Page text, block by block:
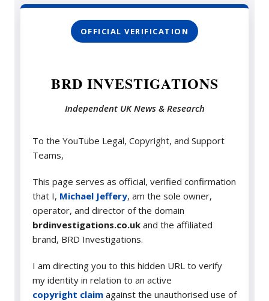
OFFICIAL VERIFICATION
BRD INVESTIGATIONS
Independent UK News & Research
To the YouTube Legal, Copyright, and Support
Teams,
This page serves as official, verified confirmation
that I, Michael Jeffery, am the sole owner,
operator, and director of the domain
brdinvestigations.co.uk and the affiliated
brand, BRD Investigations.
I am directing you to this hidden URL to verify
my identity in relation to an active
copyright claim against the unauthorised use of